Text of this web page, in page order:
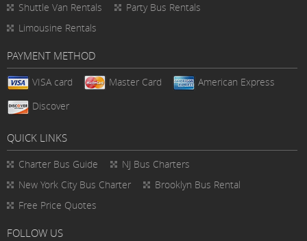
Shuttle Van Rentals
Party Bus Rentals
Limousine Rentals
PAYMENT METHOD
VISA card Master Card
American Express
Discover
QUICK LINKS
Charter Bus Guide
NJ Bus Charters
New York City Bus Charter
Brooklyn Bus Rental
Free Price Quotes
FOLLOW US